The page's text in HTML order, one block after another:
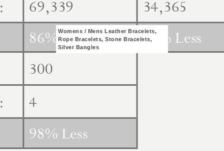
Womens / Mens Leather Bracelets,
Rope Bracelets, Stone Bracelets,
Silver Bangles